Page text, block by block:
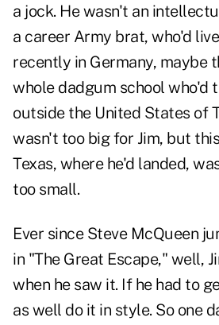
a jock. He wasn't an
a career Army brat, who'd
recently in Germany, maybe
whole dadgum school who'd
outside the United States of
wasn't too big for Jim, but
Texas, where he'd landed,
too small.
Ever since Steve McQueen
in "The Great Escape," well,
when he saw it. If he had to
as well do it in style. So one